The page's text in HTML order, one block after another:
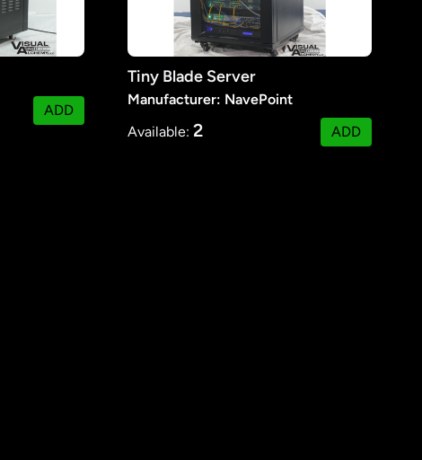
ADD
Tiny Blade Server
Manufacturer: NavePoint
Available: 2 ADD